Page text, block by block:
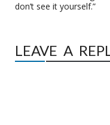
don’t see it yourself.”
LEAVE A